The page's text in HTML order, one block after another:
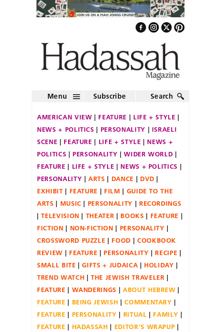
Menu Subscribe Search
AMERICAN VIEW FEATURE
LIFE + STYLE
NEWS + POLITICS
PERSONALITY
ISRAELI
SCENE
FEATURE LIFE + STYLE
NEWS +
POLITICS
PERSONALITY
WIDER WORLD
FEATURE
LIFE + STYLE
NEWS + POLITICS
PERSONALITY
ARTS DANCE
DVD
EXHIBIT
FEATURE FILM
GUIDE TO THE
ARTS
MUSIC PERSONALITY
RECORDINGS
TELEVISION
THEATER BOOKS
FEATURE
FICTION
NON-FICTION
PERSONALITY
CROSSWORD PUZZLE
FOOD
COOKBOOK
REVIEW
FEATURE PERSONALITY
RECIPE
SMALL BITE
GIFTS + JUDAICA
HOLIDAY
TREND WATCH
THE JEWISH TRAVELER
FEATURE
WANDERINGS
ABOUT HEBREW
FEATURE
BEING JEWISH
COMMENTARY
FEATURE
PERSONALITY RITUAL
FAMILY
FEATURE
HADASSAH
EDITOR'S WRAPUP